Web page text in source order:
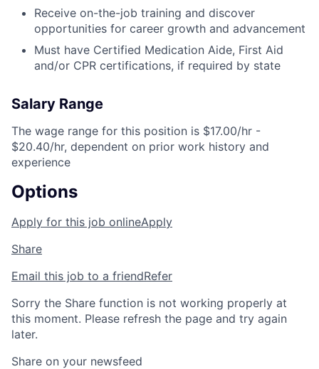
Receive on-the-job training and discover
opportunities for career growth and advancement
Must have Certified Medication Aide, First Aid
and/or CPR certifications, if required by state
Salary Range
The wage range for this position is $17.00/hr -
$20.40/hr, dependent on prior work history and
experience
Options
Apply for this job onlineApply
Share
Email this job to a friendRefer
Sorry the Share function is not working properly at
this moment. Please refresh the page and try again
later.
Share on your newsfeed